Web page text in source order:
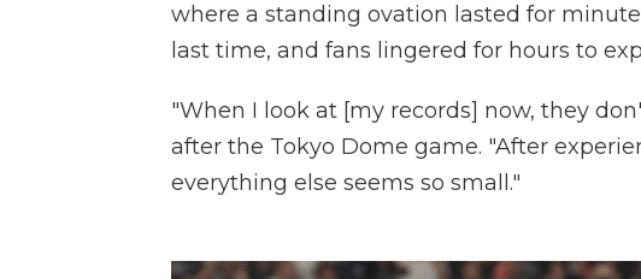
where a standing ovation lasted for
last time, and fans lingered for hours to
"When I look at [my records] now, they
after the Tokyo Dome game. "After
everything else seems so small."